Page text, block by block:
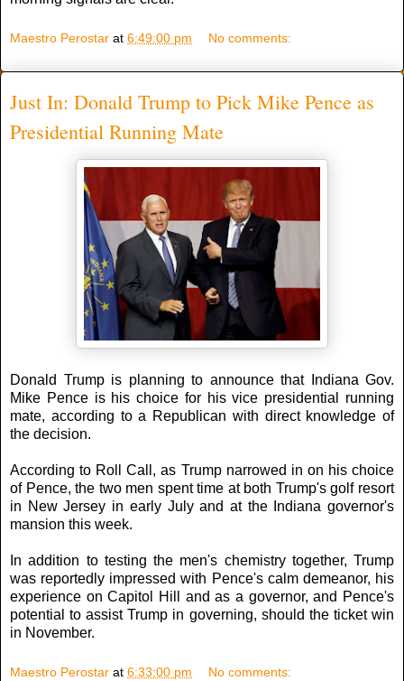
Maestro Perostar at 6:49:00 pm No comments:
Just In: Donald Trump to Pick Mike Pence as
Presidential Running Mate
Donald Trump is planning to announce that Indiana Gov.
Mike Pence is his choice for his vice presidential running
mate, according to a Republican with direct knowledge of
the decision.
According to Roll Call, as Trump narrowed in on his choice
of Pence, the two men spent time at both Trump's golf resort
in New Jersey in early July and at the Indiana governor's
mansion this week.
In addition to testing the men's chemistry together, Trump
was reportedly impressed with Pence's calm demeanor, his
experience on Capitol Hill and as a governor, and Pence's
potential to assist Trump in governing, should the ticket win
in November.
Maestro Perostar at 6:33:00 pm No comments: